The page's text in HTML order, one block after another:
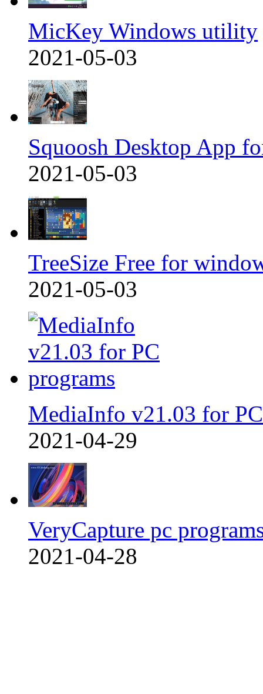
MicKey Windows utility
2021-05-03
Squoosh Desktop App
2021-05-03
TreeSize Free for
2021-05-03
MediaInfo v21.03 for
2021-04-29
VeryCapture pc
2021-04-28